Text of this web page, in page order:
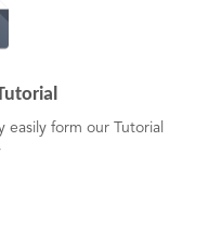
easily form our Tutorial